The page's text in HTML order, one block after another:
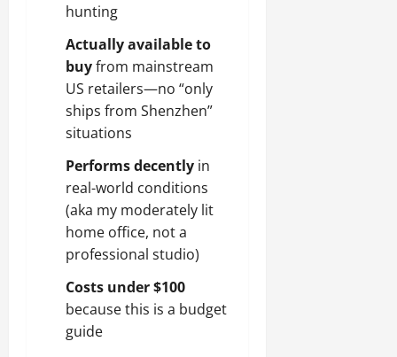
hunting
Actually available to
buyfrom mainstream
US retailers—no “only
ships from Shenzhen”
situations
Performs decently in
real-world conditions
(aka my moderately lit
home office, not a
professional studio)
Costs under $100
because this is a budget
guide